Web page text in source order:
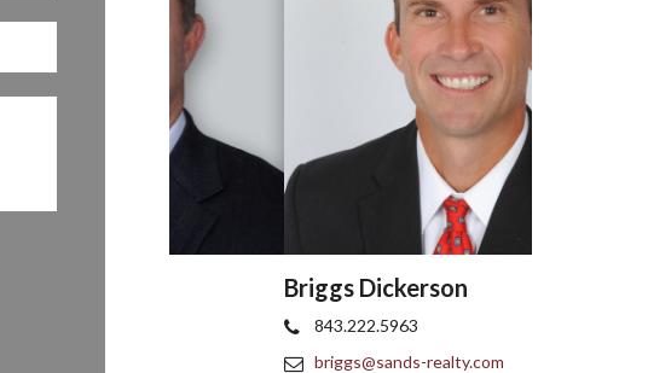
Briggs Dickerson
843.222.5963
briggs@sands-realty.com